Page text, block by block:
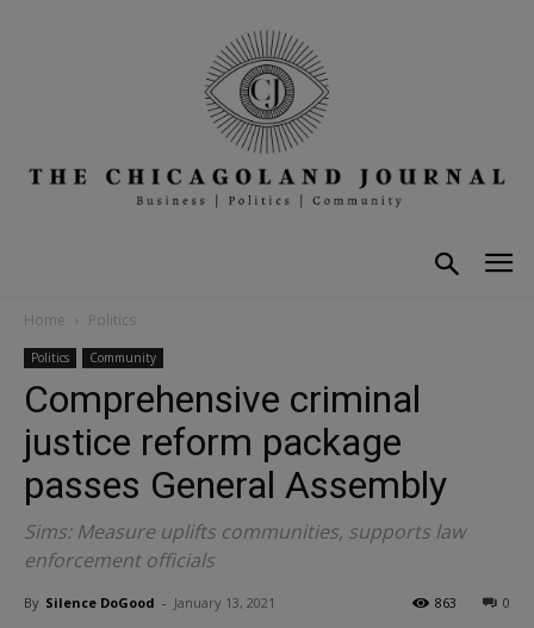
Home Politics
Politics Community
Comprehensive criminal
justice reform package
passes General Assembly
Sims: Measure uplifts communities, supports law
enforcement officials
By Silence DoGood - January 13, 2021 0
863